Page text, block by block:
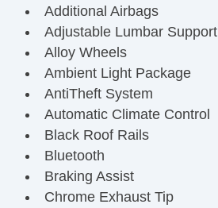
Additional Airbags
Adjustable Lumbar Support
Alloy Wheels
Ambient Light Package
AntiTheft System
Automatic Climate Control
Black Roof Rails
Bluetooth
Braking Assist
Chrome Exhaust Tip